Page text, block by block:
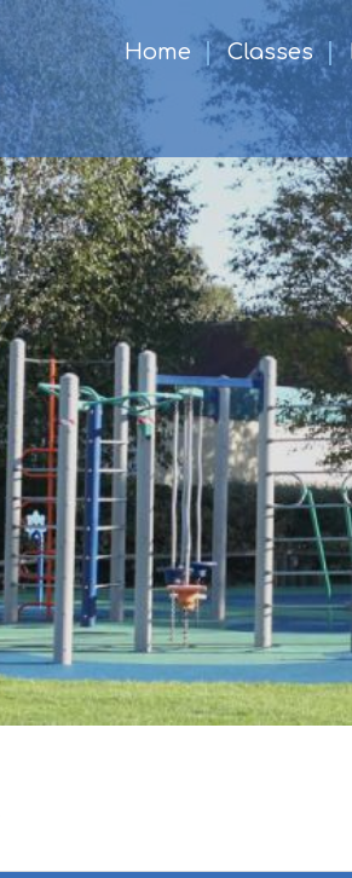
Home Classes